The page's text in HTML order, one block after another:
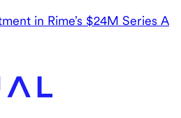
in Rime’s $24M Series A